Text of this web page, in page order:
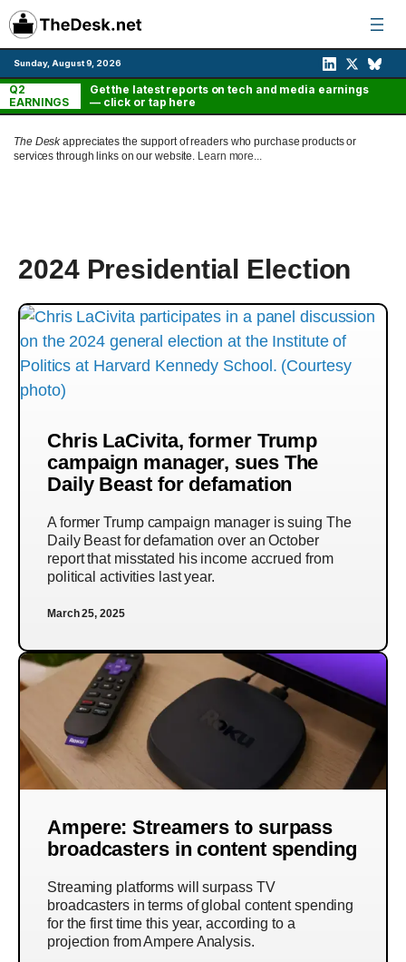
Skip
to
content
Sunday, August 9, 2026
Q2
EARNINGS
Get the latest reports on tech and media earnings
— click or tap here
The Deskappreciates the support of readers who purchase products or
services through links on our website. Learn more...
2024 Presidential Election
Chris LaCivita, former Trump
campaign manager, sues The
Daily Beast for defamation
A former Trump campaign manager is suing The
Daily Beast for defamation over an October
report that misstated his income accrued from
political activities last year.
March 25, 2025
Ampere: Streamers to surpass
broadcasters in content spending
Streaming platforms will surpass TV
broadcasters in terms of global content spending
for the first time this year, according to a
projection from Ampere Analysis.